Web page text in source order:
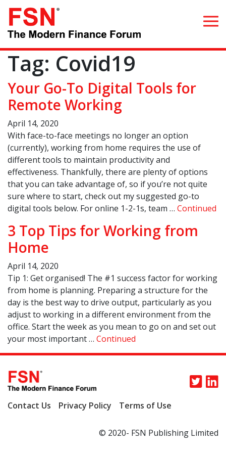
Home
What we do
Whom we serve
Resources
Blog
Search for:
Tag: Covid19
Your Go-To Digital Tools for
Remote Working
April 14, 2020
With face-to-face meetings no longer an option
(currently), working from home requires the use of
different tools to maintain productivity and
effectiveness. Thankfully, there are plenty of options
that you can take advantage of, so if you’re not quite
sure where to start, check out my suggested go-to
digital tools below. For online 1-2-1s, team … Continued
3 Top Tips for Working from
Home
April 14, 2020
Tip 1: Get organised! The #1 success factor for working
from home is planning. Preparing a structure for the
day is the best way to drive output, particularly as you
adjust to working in a different environment from the
office. Start the week as you mean to go on and set out
your most important … Continued
Contact Us Privacy Policy Terms of Use
© 2020- FSN Publishing Limited